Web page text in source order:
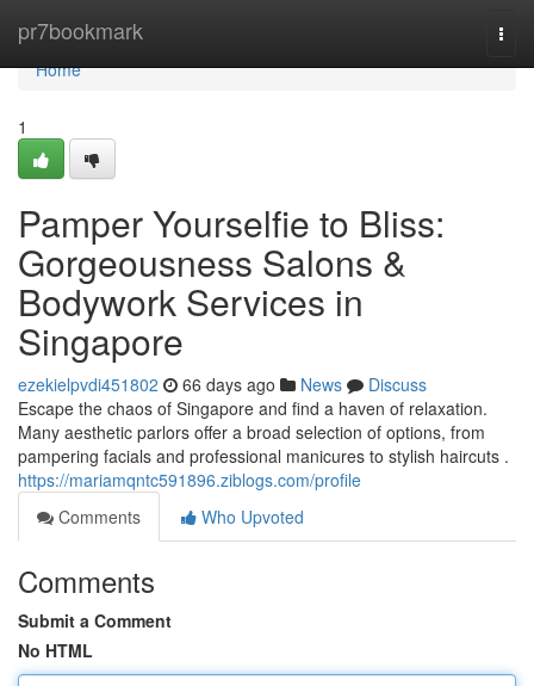
pr7bookmark
Home
Home
1
Pamper Yourselfie to Bliss:
Gorgeousness Salons &
Bodywork Services in
Singapore
ezekielpvdi451802 66 days ago News
Discuss
Escape the chaos of Singapore and find a haven of relaxation.
Many aesthetic parlors offer a broad selection of options, from
pampering facials and professional manicures to stylish haircuts .
https://mariamqntc591896.ziblogs.com/profile
Comments
Who Upvoted
Comments
Submit a Comment
No HTML